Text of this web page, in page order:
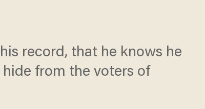
record, that he knows he
hide from the voters of